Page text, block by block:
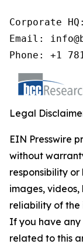
Corporate
Email:
Phone: +1
Legal
EIN Presswire
without
responsibility
images, videos,
reliability of the
If you have any
related to this